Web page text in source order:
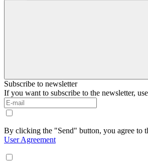
Subscribe to newsletter
If you want to subscribe to the newsletter,
By clicking the "Send" button, you agree to
User Agreement